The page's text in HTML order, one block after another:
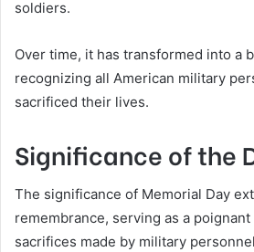
soldiers.
Over time, it has transformed into a
recognizing all American military
sacrificed their lives.
Significance of the
The significance of Memorial Day
remembrance, serving as a
sacrifices made by military